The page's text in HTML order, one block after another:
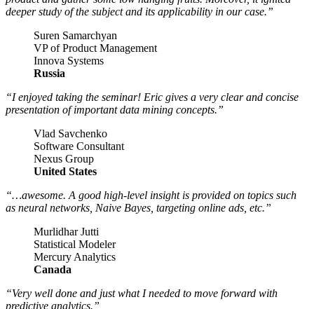
deeper study of the subject and its applicability in our case.”
Suren Samarchyan
VP of Product Management
Innova Systems
Russia
“I enjoyed taking the seminar! Eric gives a very clear and concise
presentation of important data mining concepts.”
Vlad Savchenko
Software Consultant
Nexus Group
United States
“…awesome. A good high-level insight is provided on topics such
as neural networks, Naive Bayes, targeting online ads, etc.”
Murlidhar Jutti
Statistical Modeler
Mercury Analytics
Canada
“Very well done and just what I needed to move forward with
predictive analytics.”